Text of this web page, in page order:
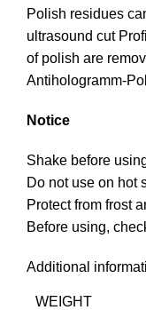
Polish residues
ultrasound cut
of polish are
Antihologramm-
Notice
Shake before
Do not use on hot
Protect from frost
Before using,
Additional
WEIGHT